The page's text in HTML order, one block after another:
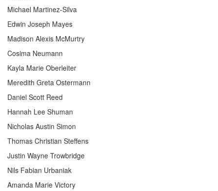
Michael Martinez-Silva
Edwin Joseph Mayes
Madison Alexis McMurtry
Cosima Neumann
Kayla Marie Oberleiter
Meredith Greta Ostermann
Daniel Scott Reed
Hannah Lee Shuman
Nicholas Austin Simon
Thomas Christian Steffens
Justin Wayne Trowbridge
Nils Fabian Urbaniak
Amanda Marie Victory